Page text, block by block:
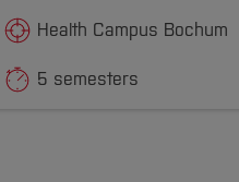
Health Campus Bochum
5 semesters